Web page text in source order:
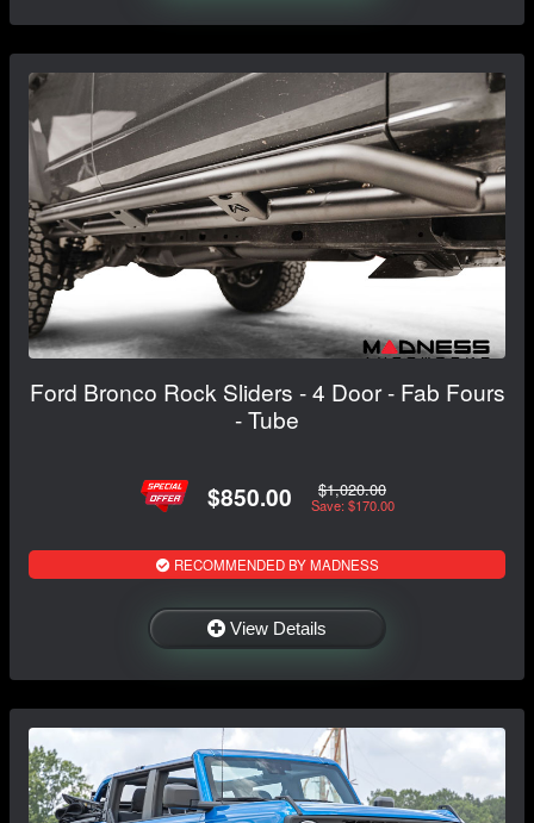
Ford Bronco Rock Sliders - 4 Door - Fab Fours
- Tube
$850.00 $1,020.00
Save: $170.00
RECOMMENDED BY MADNESS
View Details